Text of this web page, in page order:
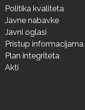
Politika kvaliteta
Javne nabavke
Javni oglasi
Pristup informacijama
Plan integriteta
Akti